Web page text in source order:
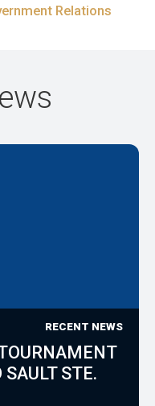
Relations
RECENT NEWS
STE.